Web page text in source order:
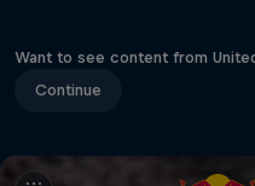
Want to see content from
Continue